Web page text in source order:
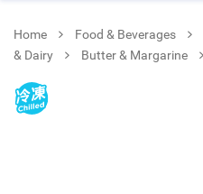
Home Food & Beverages
& Dairy
Butter & Margarine